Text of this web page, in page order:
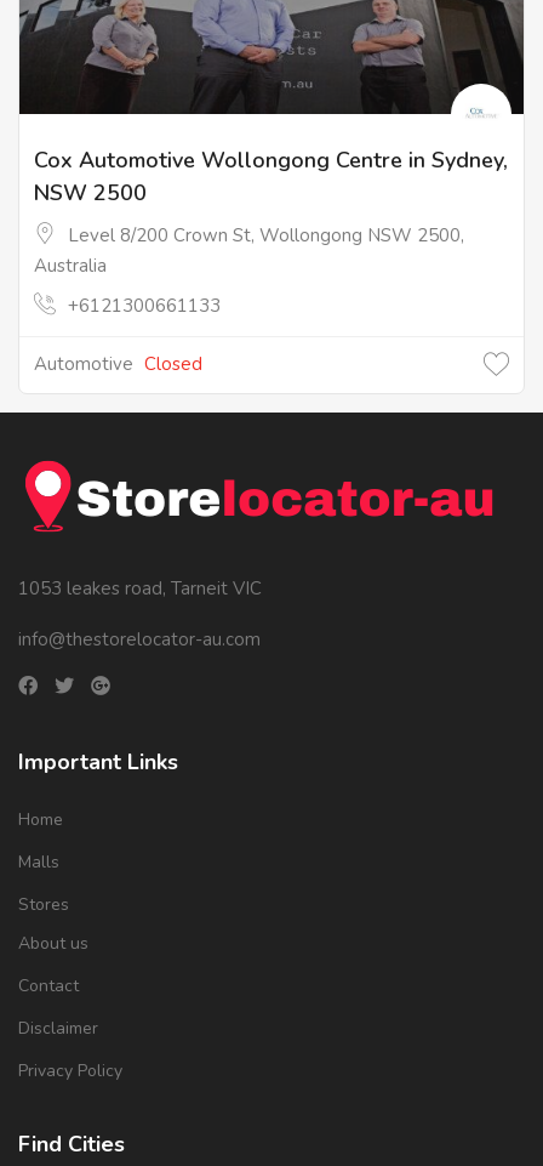
Cox Automotive Wollongong Centre in Sydney,
NSW 2500
Level 8/200 Crown St, Wollongong NSW 2500,
Australia
+6121300661133
Automotive Closed
1053 leakes road, Tarneit VIC
info@thestorelocator-au.com
Important Links
Home
Malls
Stores
About us
Contact
Disclaimer
Privacy Policy
Find Cities